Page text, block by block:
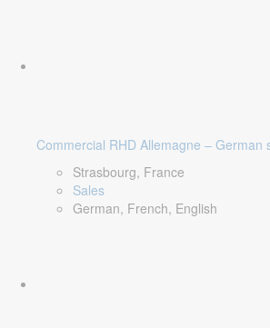
Commercial RHD Allemagne – German
Strasbourg, France
Sales
German, French, English